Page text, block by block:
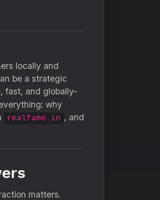
locally and
be a strategic
fast, and globally-
why
realfame.in , and
matters.